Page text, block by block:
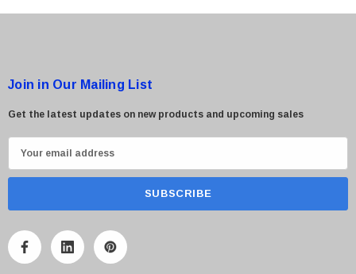
Join in Our Mailing List
Get the latest updates on new products and upcoming sales
m
A